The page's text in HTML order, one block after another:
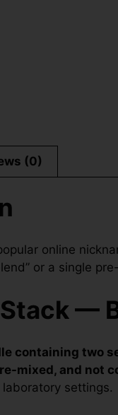
(0)
online
or a single
—
containing two
mixed, and not
settings.